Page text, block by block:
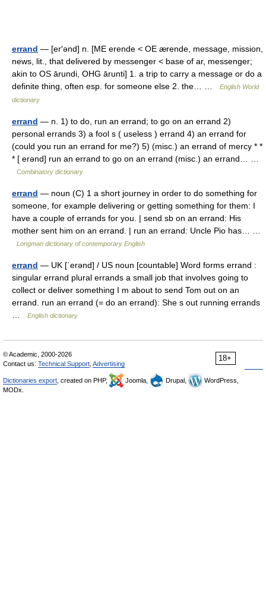
errand — [er′ənd] n. [ME erende < OE ærende, message, mission,
news, lit., that delivered by messenger < base of ar, messenger;
akin to OS ārundi, OHG ārunti] 1. a trip to carry a message or do a
definite thing, often esp. for someone else 2. the… …
English World
dictionary
errand — n. 1) to do, run an errand; to go on an errand 2)
personal errands 3) a fool s ( useless ) errand 4) an errand for
(could you run an errand for me?) 5) (misc.) an errand of mercy * *
* [ erənd] run an errand to go on an errand (misc.) an errand… …
Combinatory dictionary
errand — noun (C) 1 a short journey in order to do something for
someone, for example delivering or getting something for them: I
have a couple of errands for you. | send sb on an errand: His
mother sent him on an errand. | run an errand: Uncle Pio has… …
Longman dictionary of contemporary English
errand — UK [ˈerənd] / US noun [countable] Word forms errand :
singular errand plural errands a small job that involves going to
collect or deliver something I m about to send Tom out on an
errand. run an errand (= do an errand): She s out running errands
English dictionary
18+
© Academic, 2000-2026
Contact us: Technical Support Advertising
Dictionaries export , created on PHP, Joomla, Drupal,
WordPress,
MODx.